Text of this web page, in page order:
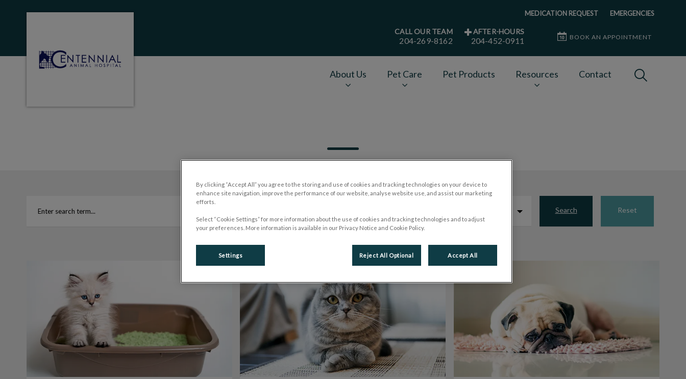
MEDICATION REQUEST EMERGENCIES
Centennial Animal Hospital (MB)'s homepage
CALL OUR TEAM
204-269-8162
AFTER-HOURS
204-452-0911 BOOK AN APPOINTMENT
About Us Pet Care Pet Products Resources Contact
Search Reset
6 Things That Are Offending Your Cat Ibuprofen & Acetaminophen Pet Toxicity
By clicking “Accept All” you agree to the storing and use of cookies and tracking technologies on your device to
enhance site navigation, improve the performance of our website, analyse website use, and assist our marketing
efforts.
Select “Cookie Settings” for more information about the use of cookies and tracking technologies and to adjust
your preferences. More information is available in our Privacy Notice and Cookie Policy.
Settings Reject All Optional Accept All